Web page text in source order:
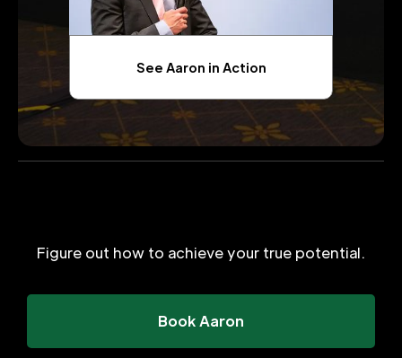
See Aaron in Action
Figure out how to achieve your true potential.
Book Aaron